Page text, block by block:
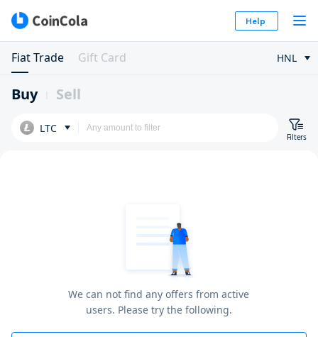
Help
Fiat Trade Gift Card HNL
Buy Sell
LTC
Filters
We can not find any offers from active
users. Please try the following.